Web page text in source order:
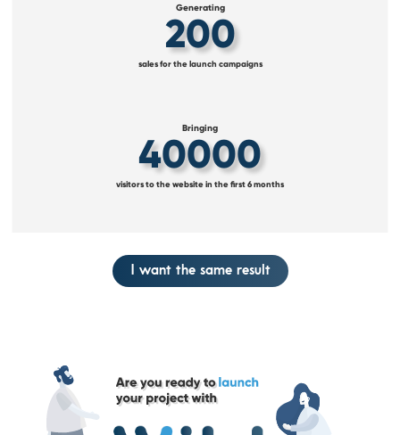
Generating
200
sales for the launch campaigns
Bringing
40000
visitors to the website in the first 6 months
I want the same result